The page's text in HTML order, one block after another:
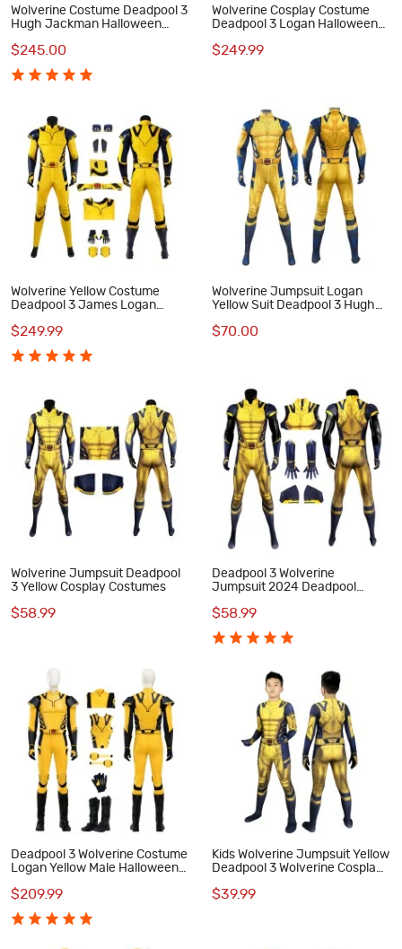
Wolverine Costume Deadpool 3
Hugh Jackman Halloween
$245.00
Wolverine Cosplay Costume
Deadpool 3 Logan Halloween
$249.99
Wolverine Yellow Costume
Deadpool 3 James Logan
Suit
$249.99
Wolverine Jumpsuit Logan
Yellow Suit Deadpool 3 Hugh
$70.00
Wolverine Jumpsuit Deadpool
3 Yellow Cosplay Costumes
$58.99
Deadpool 3 Wolverine
Jumpsuit 2024 Deadpool
$58.99
Deadpool 3 Wolverine Costume
Logan Yellow Male Halloween
$209.99
Kids Wolverine Jumpsuit Yellow
Deadpool 3 Wolverine Cosplay
$39.99